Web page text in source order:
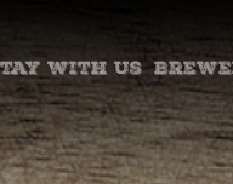
with us